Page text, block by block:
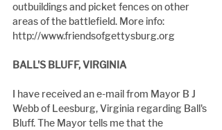
outbuildings and picket fences on other
areas of the battlefield. More info:
http://www.friendsofgettysburg.org
BALL'S BLUFF, VIRGINIA
I have received an e-mail from Mayor B J
Webb of Leesburg, Virginia regarding Ball's
Bluff. The Mayor tells me that the